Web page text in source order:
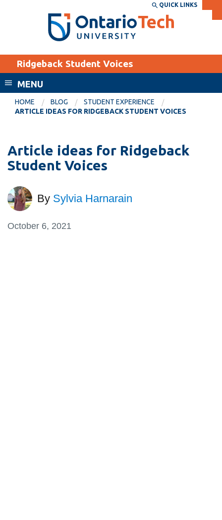
Search the:
SEARCH
THE
DIRECTORY
WEBSITE DIRECTORY
MyOntarioTech
EXPLORE
Career opportunities
Donate
Visit
CURRENT
STUDENTS
Academic Calendar
MyOntarioTech
QUICK LINKS
Ridgeback Student Voices
MENU
HOME BLOG
STUDENT EXPERIENCE
ARTICLE IDEAS FOR RIDGEBACK STUDENT VOICES
Article ideas for Ridgeback
Student Voices
By Sylvia Harnarain
October 6, 2021